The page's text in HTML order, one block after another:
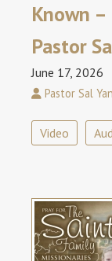
Known
Pastor
June 17, 2026
Pastor Sal
Video